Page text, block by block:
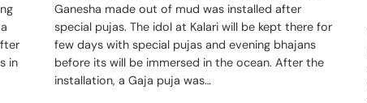
in
Ganesha made out of mud was installed after
special pujas. The idol at Kalari will be kept there for
few days with special pujas and evening bhajans
before its will be immersed in the ocean. After the
installation, a Gaja puja was…